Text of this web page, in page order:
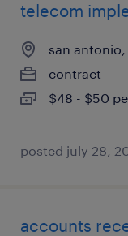
telecom
san antonio,
contract
$48 - $50
posted july 28,
accounts